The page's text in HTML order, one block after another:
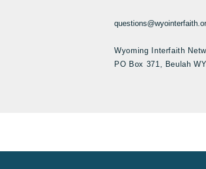
Wyoming Interfaith
PO Box 371, Beulah